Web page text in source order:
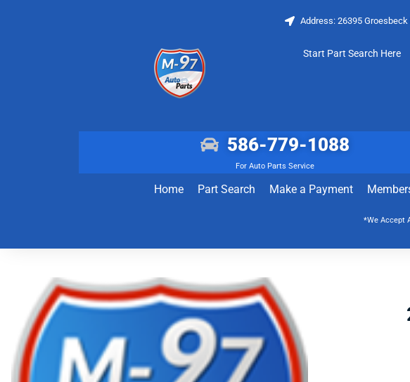
Address: 26395
Start Part Search Here
586-779-1088
For Auto Parts Service
Home Part Search Make a Payment
*We Accept